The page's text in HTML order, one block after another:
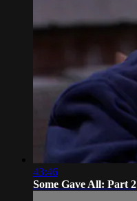
43:46
Some Gave All: Part 2